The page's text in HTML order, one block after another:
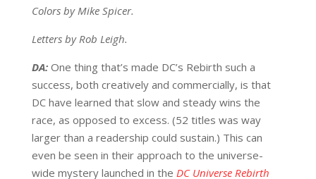
Colors by Mike Spicer.
Letters by Rob Leigh.
DA: One thing that’s made DC’s Rebirth such a
success, both creatively and commercially, is that
DC have learned that slow and steady wins the
race, as opposed to excess. (52 titles was way
larger than a readership could sustain.) This can
even be seen in their approach to the universe-
wide mystery launched in the DC Universe Rebirth